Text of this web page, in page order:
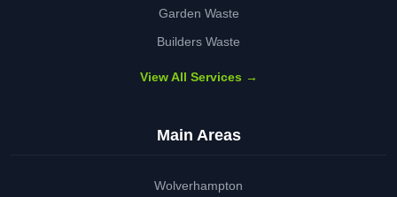
Garden Waste
Builders Waste
View All Services →
Main Areas
Wolverhampton